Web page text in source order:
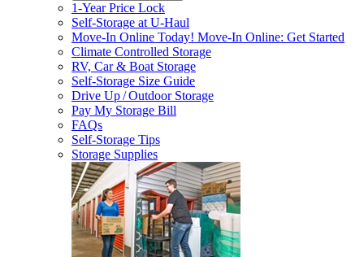
1-Year Price Lock
Self-Storage atU-Haul
Move-In Online Today! Move-In Online: Get Started
Climate Controlled Storage
RV, Car & Boat Storage
Self-Storage Size Guide
Drive Up / Outdoor Storage
Pay My Storage Bill
FAQs
Self-Storage Tips
Storage Supplies